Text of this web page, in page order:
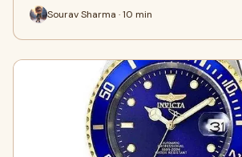
Sourav Sharma · 10 min